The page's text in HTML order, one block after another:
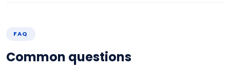
FAQ
Common questions